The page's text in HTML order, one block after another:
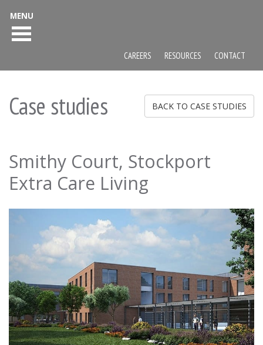
Case studies BACK TO CASE STUDIES
Smithy Court, Stockport
Extra Care Living
MENU
CAREERS RESOURCES CONTACT